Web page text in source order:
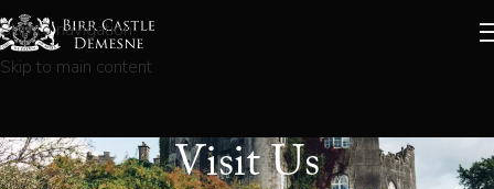
Skip to navigation
Skip to main content
Visit Us